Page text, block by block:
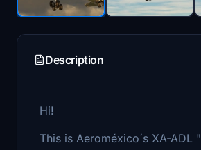
Description
Hi!
This is Aeroméxico´s XA-